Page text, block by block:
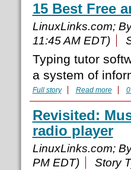
15 Best Free
LinuxLinks.com;
11:45 AM EDT)
Typing tutor
a system of
Full story Read more
Revisited:
radio player
LinuxLinks.com;
PM EDT)
Story